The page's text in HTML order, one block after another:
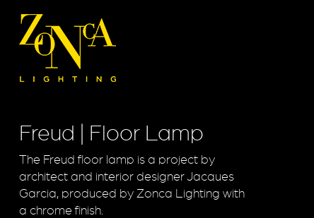
Freud | Floor Lamp
The Freud floor lamp is a project by
architect and interior designer Jacques
Garcia, produced by Zonca Lighting with
a chrome finish.